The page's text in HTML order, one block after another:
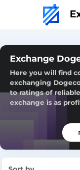
Exchange
Here you will find
exchanging
to ratings of
exchange is as